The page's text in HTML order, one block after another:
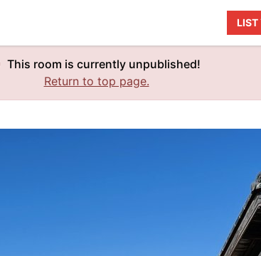
LIST
This room is currently unpublished!
Return to top page.